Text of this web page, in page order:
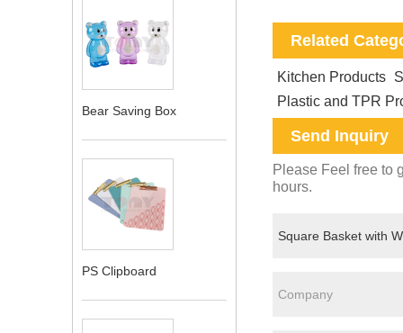
Bear Saving Box
PS Clipboard
Related
Kitchen Products
Plastic and TPR
Send Inquiry
Please Feel free to
hours.